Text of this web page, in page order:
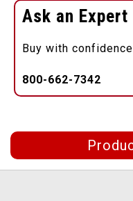
Ask an Expert
Buy with
800-662-7342